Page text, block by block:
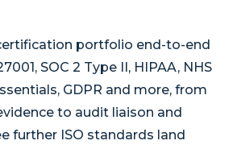
portfolio end-to-end
SOC 2 Type II, HIPAA, NHS
GDPR and more, from
to audit liaison and
further ISO standards land